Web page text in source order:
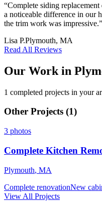
“Complete siding
a noticeable difference in our
the trim work was impressive.”
Lisa P.Plymouth, MA
Read All Reviews
Our Work in
1 completed projects in your
Other Projects (1)
3 photos
Complete Kitchen
Plymouth, MA
Complete renovationNew
View All Projects